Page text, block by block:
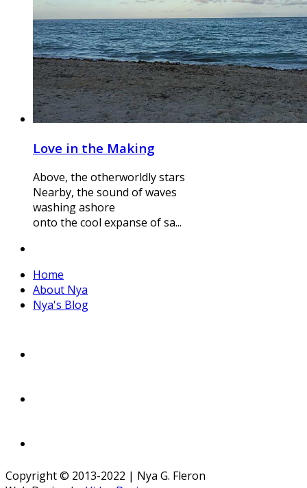
Love in the Making
Above, the otherworldly stars
Nearby, the sound of waves
washing ashore
onto the cool expanse of sa...
Home
About Nya
Nya's Blog
Copyright © 2013-2022 | Nya G. Fleron